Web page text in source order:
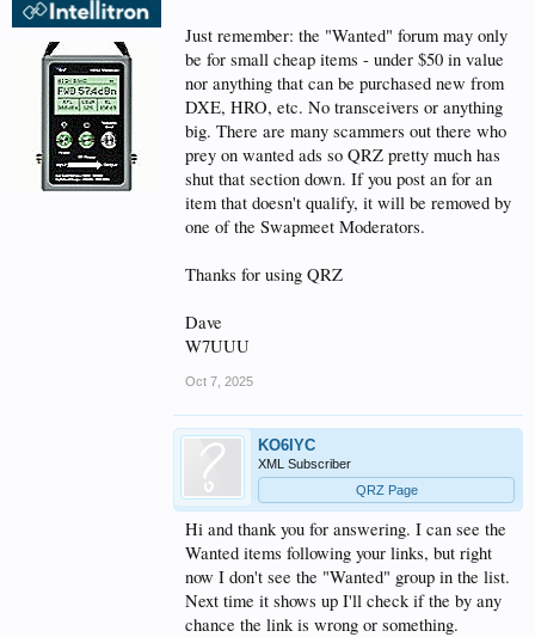
Just remember: the "Wanted" forum may only
be for small cheap items - under $50 in value
nor anything that can be purchased new from
DXE, HRO, etc. No transceivers or anything
big. There are many scammers out there who
prey on wanted ads so QRZ pretty much has
shut that section down. If you post an for an
item that doesn't qualify, it will be removed by
one of the Swapmeet Moderators.
Thanks for using QRZ
Dave
W7UUU
Oct 7, 2025
KO6IYC
XML Subscriber
QRZ Page
Hi and thank you for answering. I can see the
Wanted items following your links, but right
now I don't see the "Wanted" group in the list.
Next time it shows up I'll check if the by any
chance the link is wrong or something.